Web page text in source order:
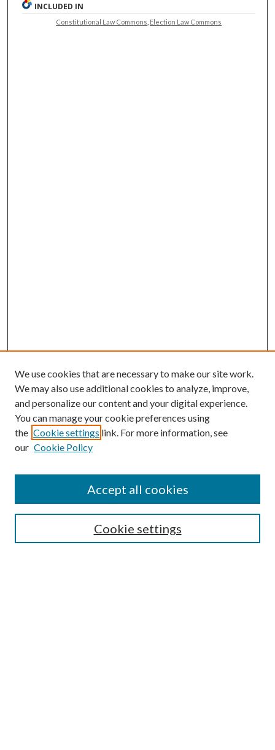
INCLUDED IN
Constitutional Law Commons Election Law Commons
Mercer Law Review Website
We use cookies that are necessary to make our site work.
We may also use additional cookies to analyze, improve,
and personalize our content and your digital experience.
You can manage your cookie preferences using
the Cookie settings link. For more information, see
our Cookie Policy
Cookie settings
Accept all cookies